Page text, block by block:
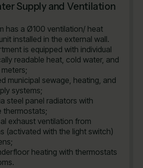
Supply and Ventilation
has a Ø100 ventilation/ heat
installed in the external wall.
is equipped with individual
readable heat, cold water, and
municipal sewage, heating, and
systems;
steel panel radiators with
thermostats;
exhaust ventilation from
(activated with the light switch)
heating with thermostats